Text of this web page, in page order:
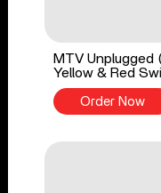
MTV Unplugged
Yellow & Red
Order Now